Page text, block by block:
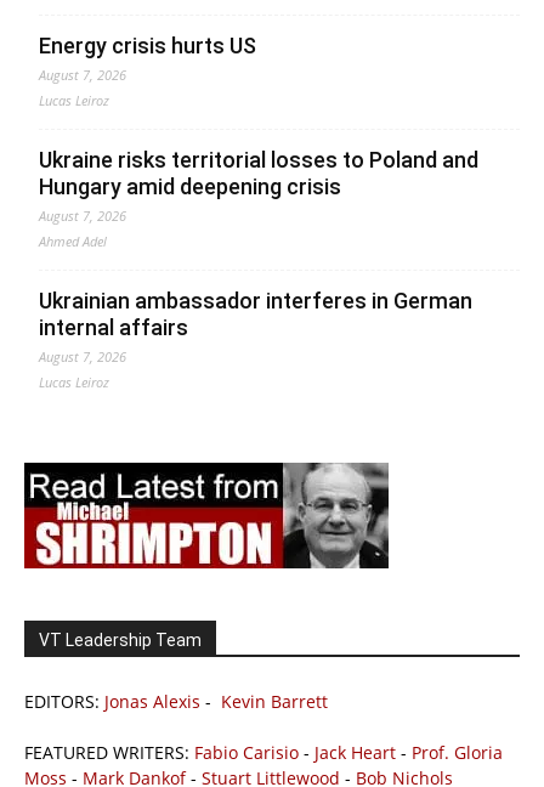
Energy crisis hurts US
August 7, 2026
Lucas Leiroz
Ukraine risks territorial losses to Poland and
Hungary amid deepening crisis
August 7, 2026
Ahmed Adel
Ukrainian ambassador interferes in German
internal affairs
August 7, 2026
Lucas Leiroz
VT Leadership Team
EDITORS: Jonas Alexis - Kevin Barrett
FEATURED WRITERS: Fabio Carisio - Jack Heart - Prof. Gloria
Moss - Mark Dankof- Stuart Littlewood - Bob Nichols